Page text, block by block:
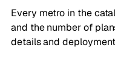
Every metro in the
and the number of
details and